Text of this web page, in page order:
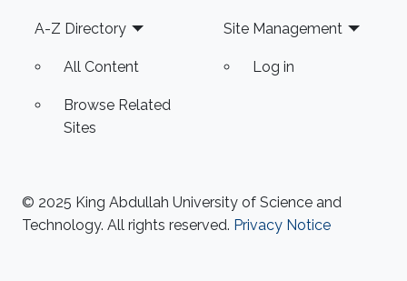
deposition, lithography, reactive ion
Footer
A-Z Directory
All Content
Browse Related
Sites
Site Management
Log in
© 2025 King Abdullah University of Science and
Technology. All rights reserved. Privacy Notice